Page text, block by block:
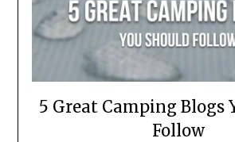
5 Great Camping Blogs
Follow